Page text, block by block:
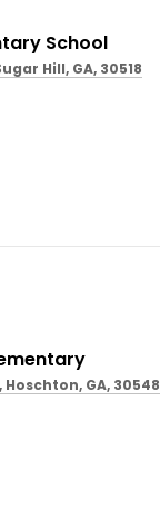
School
Hill, GA, 30518
GA, 30548